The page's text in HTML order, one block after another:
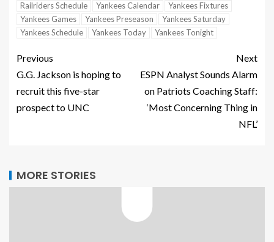
Railriders Schedule
Yankees Calendar
Yankees Fixtures
Yankees Games
Yankees Preseason
Yankees Saturday
Yankees Schedule
Yankees Today Yankees Tonight
Previous
G.G. Jackson is hoping to
recruit this five-star
prospect to UNC
Next
ESPN Analyst Sounds Alarm
on Patriots Coaching Staff:
‘Most Concerning Thing in
NFL’
MORE STORIES